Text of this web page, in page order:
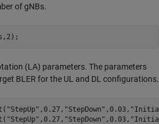
of gNBs.
(LA) parameters. The parameters
BLER for the UL and DL configurations.
"StepUp" ,0.27, "StepDown" ,0.03,
"StepUp" ,0.27, "StepDown" ,0.03,